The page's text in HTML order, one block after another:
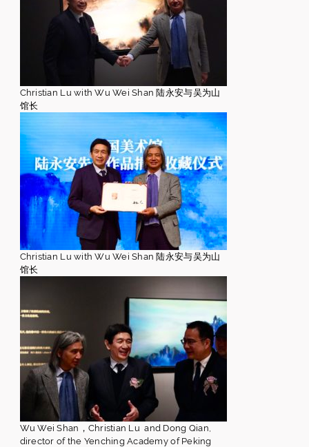
Christian Lu with Wu Wei Shan 陆永安与吴为山
馆长
Christian Lu with Wu Wei Shan 陆永安与吴为山
馆长
Wu Wei Shan，Christian Lu and Dong Qian,
director of the Yenching Academy of Peking